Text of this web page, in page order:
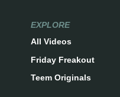
EXPLORE
All Videos
Friday Freakout
Teem Originals